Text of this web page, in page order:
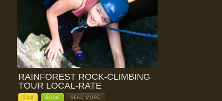
RAINFOREST ROCK-CLIMBING
TOUR LOCAL-RATE
$149 BOOK READ MORE